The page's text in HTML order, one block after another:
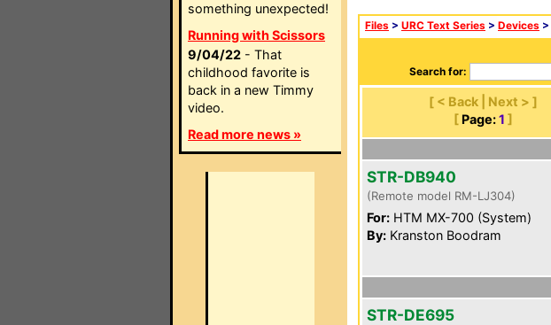
something unexpected!
Running with Scissors
9/04/22 - That
childhood favorite is
back in a new Timmy
video.
Read more news »
Files > URC Text Series > Devices >
Search for:
[ < Back | Next > ]
[ Page: 1 ]
STR-DB940
(Remote model RM-LJ304)
For: HTM MX-700 (System)
By: Kranston Boodram
STR-DE695